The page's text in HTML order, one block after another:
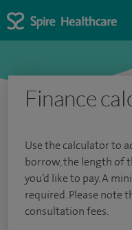
Finance
Use the calculator to
borrow, the length of
you’d like to pay. A
required. Please note
consultation fees.